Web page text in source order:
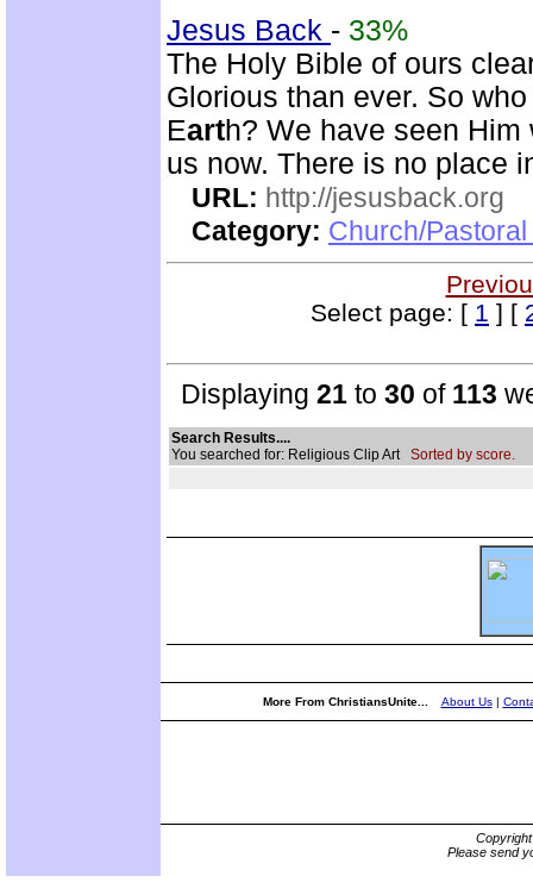
Jesus Back - 33%
The Holy Bible of ours
Glorious than ever. So
Earth? We have seen
us now. There is no place
URL: http://jesusback.org
Category: Church/
Select page: [ 1 ] [
Displaying 21 to 30 of 113
Search Results....
You searched for: Religious Clip Art Sorted by score.
More From ChristiansUnite... About Us|
Please send